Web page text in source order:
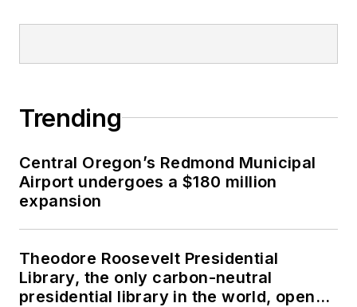
Trending
Central Oregon’s Redmond Municipal
Airport undergoes a $180 million
expansion
Theodore Roosevelt Presidential
Library, the only carbon-neutral
presidential library in the world, opens